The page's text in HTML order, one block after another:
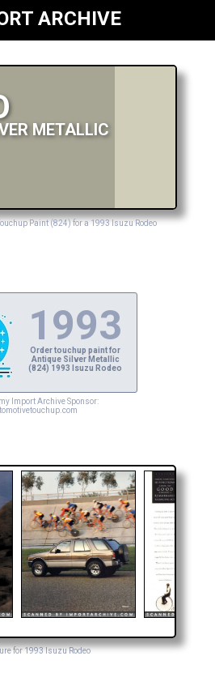
ARCHIVE
METALLIC
Paint (824) for a 1993 Isuzu Rodeo
1993
Order touchup paint for
Antique Silver Metallic
(824) 1993 Isuzu Rodeo
Import Archive Sponsor:
for 1993 Isuzu Rodeo